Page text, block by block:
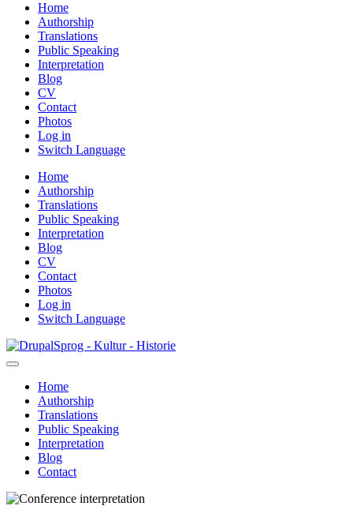
Home
Authorship
Translations
Public Speaking
Interpretation
Blog
CV
Contact
Photos
Log in
Switch Language
Home
Authorship
Translations
Public Speaking
Interpretation
Blog
CV
Contact
Photos
Log in
Switch Language
Skip
to
content
Sprog - Kultur - Historie
Primær
navigation
Home
Authorship
Translations
Public Speaking
Interpretation
Blog
Contact